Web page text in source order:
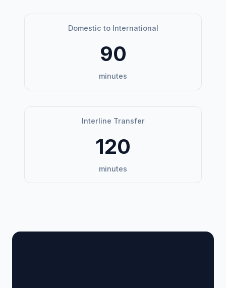
Domestic to International
90
minutes
Interline Transfer
120
minutes